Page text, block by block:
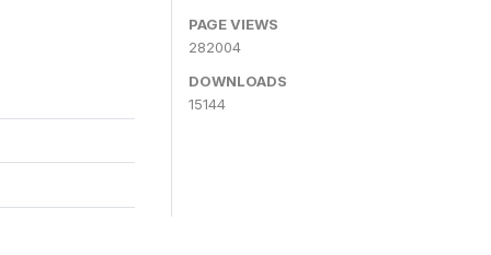
PAGE VIEWS
282004
DOWNLOADS
15144